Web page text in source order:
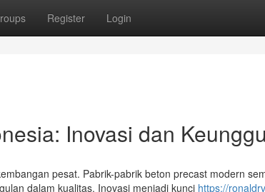
Register Login
Inovasi dan
pesat. Pabrik-pabrik beton precast modern
dalam kualitas. Inovasi menjadi kunci https://